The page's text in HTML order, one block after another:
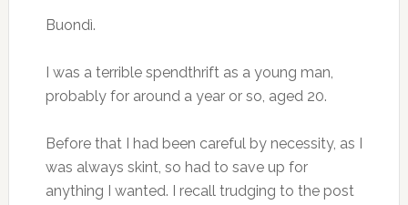
Buondì.
I was a terrible spendthrift as a young man,
probably for around a year or so, aged 20.
Before that I had been careful by necessity, as I
was always skint, so had to save up for
anything I wanted. I recall trudging to the post